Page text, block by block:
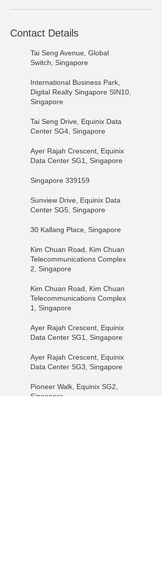
Contact Details
Tai Seng Avenue, Global
Switch, Singapore
International Business Park,
Digital Realty Singapore SIN10,
Singapore
Tai Seng Drive, Equinix Data
Center SG4, Singapore
Ayer Rajah Crescent, Equinix
Data Center SG1, Singapore
Singapore 339159
Sunview Drive, Equinix Data
Center SG5, Singapore
30 Kallang Place, Singapore
Kim Chuan Road, Kim Chuan
Telecommunications Complex
2, Singapore
Kim Chuan Road, Kim Chuan
Telecommunications Complex
1, Singapore
Ayer Rajah Crescent, Equinix
Data Center SG1, Singapore
Ayer Rajah Crescent, Equinix
Data Center SG3, Singapore
Pioneer Walk, Equinix SG2,
Singapore